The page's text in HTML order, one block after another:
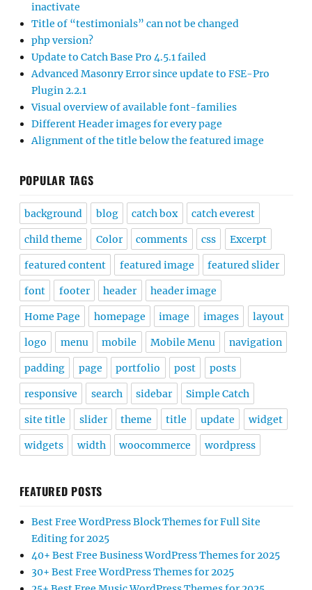
inactivate
Title of “testimonials” can not be changed
php version?
Update to Catch Base Pro 4.5.1 failed
Advanced Masonry Error since update to FSE-Pro
Plugin 2.2.1
Visual overview of available font-families
Different Header images for every page
Alignment of the title below the featured image
POPULAR TAGS
background blog catch box catch everest
child theme Color comments css Excerpt
featured content featured image featured slider
font footer header header image
Home Page homepage image images layout
logo menu mobile Mobile Menu navigation
padding page portfolio post posts
responsive search sidebar Simple Catch
site title slider theme title update widget
widgets width woocommerce wordpress
FEATURED POSTS
Best Free WordPress Block Themes for Full Site
Editing for 2025
40+ Best Free Business WordPress Themes for 2025
30+ Best Free WordPress Themes for 2025